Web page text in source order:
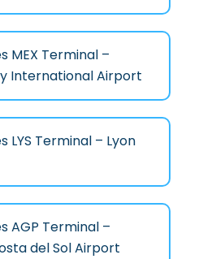
MEX Terminal –
International Airport
LYS Terminal – Lyon
AGP Terminal –
del Sol Airport